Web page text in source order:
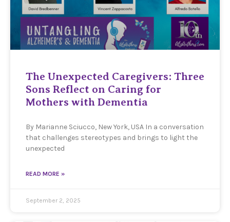
The Unexpected Caregivers: Three
Sons Reflect on Caring for
Mothers with Dementia
By Marianne Sciucco, New York, USA In a conversation
that challenges stereotypes and brings to light the
unexpected
READ MORE »
September 2, 2025